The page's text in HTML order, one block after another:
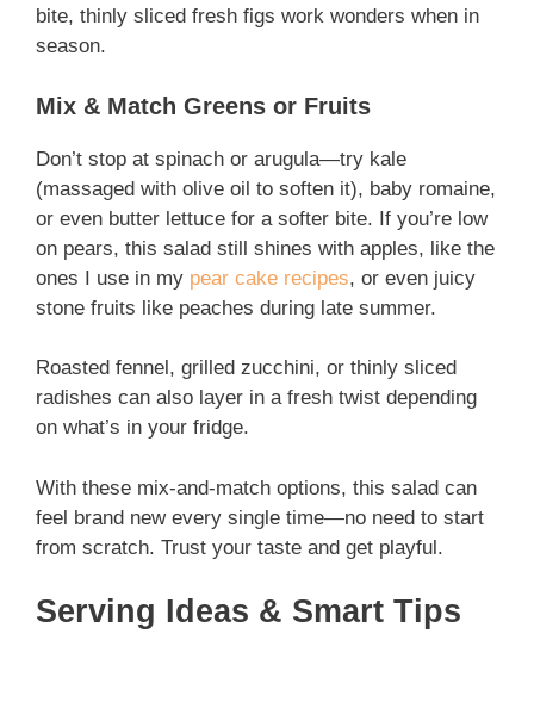
bite, thinly sliced fresh figs work wonders when in
season.
Mix & Match Greens or Fruits
Don’t stop at spinach or arugula—try kale
(massaged with olive oil to soften it), baby romaine,
or even butter lettuce for a softer bite. If you’re low
on pears, this salad still shines with apples, like the
ones I use in my pear cake recipes, or even juicy
stone fruits like peaches during late summer.
Roasted fennel, grilled zucchini, or thinly sliced
radishes can also layer in a fresh twist depending
on what’s in your fridge.
With these mix-and-match options, this salad can
feel brand new every single time—no need to start
from scratch. Trust your taste and get playful.
Serving Ideas & Smart Tips